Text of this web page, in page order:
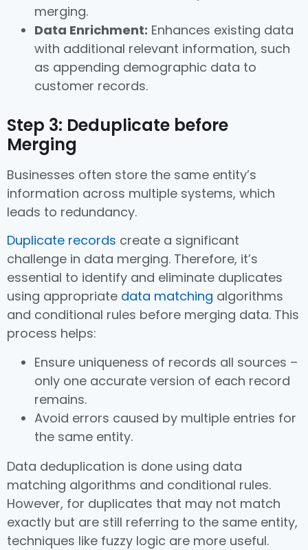
merging.
Data Enrichment: Enhances existing data
with additional relevant information, such
as appending demographic data to
customer records.
Step 3: Deduplicate before
Merging
Businesses often store the same entity’s
information across multiple systems, which
leads to redundancy.
Duplicate records create a significant
challenge in data merging. Therefore, it’s
essential to identify and eliminate duplicates
using appropriate data matching algorithms
and conditional rules before merging data. This
process helps:
Ensure uniqueness of records all sources –
only one accurate version of each record
remains.
Avoid errors caused by multiple entries for
the same entity.
Data deduplication is done using data
matching algorithms and conditional rules.
However, for duplicates that may not match
exactly but are still referring to the same entity,
techniques like fuzzy logic are more useful.